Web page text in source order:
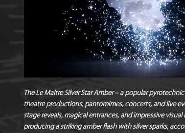
The Le Maitre Silver Star Amber – a popular
theatre productions, pantomimes, concerts, and live
stage reveals, magical entrances, and impressive
producing a striking amber flash with silver sparks,